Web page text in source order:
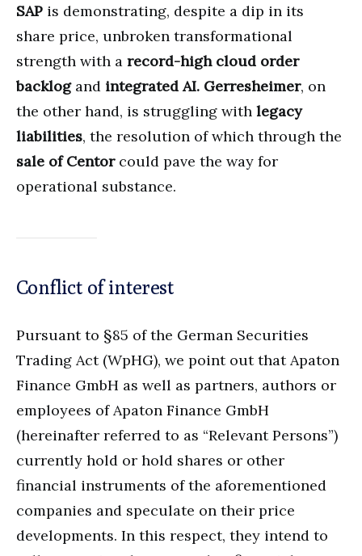
SAP is demonstrating, despite a dip in its
share price, unbroken transformational
strength with a record-high cloud order
backlogand integrated AI. Gerresheimer, on
the other hand, is struggling with legacy
liabilities, the resolution of which through the
sale of Centorcould pave the way for
operational substance.
Conflict of interest
Pursuant to §85 of the German Securities
Trading Act (WpHG), we point out that Apaton
Finance GmbH as well as partners, authors or
employees of Apaton Finance GmbH
(hereinafter referred to as “Relevant Persons”)
currently hold or hold shares or other
financial instruments of the aforementioned
companies and speculate on their price
developments. In this respect, they intend to